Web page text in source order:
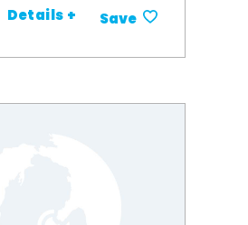
Details + Save